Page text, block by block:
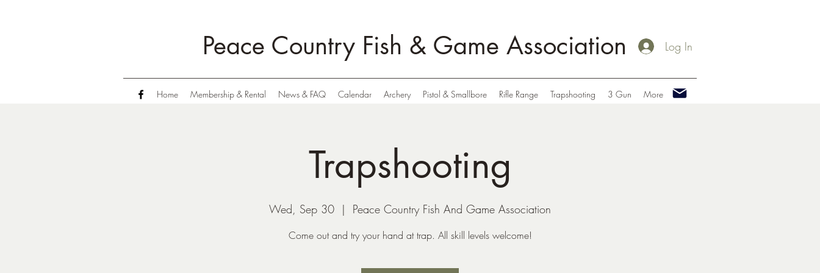
Peace Country Fish & Game Association Log In
Home Membership & Rental News & FAQ Calendar Archery Pistol & Smallbore Rifle Range Trapshooting 3 Gun More
Trapshooting
Wed, Sep 30
  |
Peace Country Fish And Game Association
Come out and try your hand at trap. All skill levels welcome!